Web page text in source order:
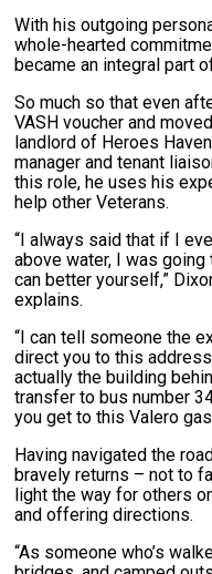
With his outgoing
whole-hearted
became an integral part
So much so that even
VASH voucher and
landlord of Heroes
manager and tenant
this role, he uses his
help other Veterans.
“I always said that if I
above water, I was
can better yourself,”
explains.
“I can tell someone the
direct you to this
actually the building
transfer to bus number
you get to this Valero gas
Having navigated the
bravely returns – not to
light the way for others
and offering directions.
“As someone who’s